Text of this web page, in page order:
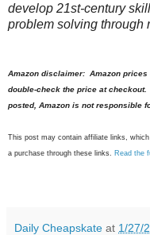
develop 21st-century
problem solving through
Amazon disclaimer: Amazon
double-check the price at
posted, Amazon is not responsible
This post may contain affiliate links,
a purchase through these links. Read the
Daily Cheapskate at 1/27/